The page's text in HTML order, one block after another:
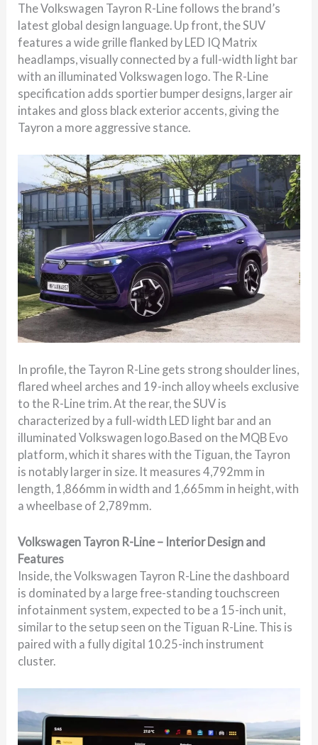
The Volkswagen Tayron R-Line follows the brand’s
latest global design language. Up front, the SUV
features a wide grille flanked by LED IQ Matrix
headlamps, visually connected by a full-width light bar
with an illuminated Volkswagen logo. The R-Line
specification adds sportier bumper designs, larger air
intakes and gloss black exterior accents, giving the
Tayron a more aggressive stance.
In profile, the Tayron R-Line gets strong shoulder lines,
flared wheel arches and 19-inch alloy wheels exclusive
to the R-Line trim. At the rear, the SUV is
characterized by a full-width LED light bar and an
illuminated Volkswagen logo.Based on the MQB Evo
platform, which it shares with the Tiguan, the Tayron
is notably larger in size. It measures 4,792mm in
length, 1,866mm in width and 1,665mm in height, with
a wheelbase of 2,789mm.
Volkswagen Tayron R-Line – Interior Design and
Features
Inside, the Volkswagen Tayron R-Line the dashboard
is dominated by a large free-standing touchscreen
infotainment system, expected to be a 15-inch unit,
similar to the setup seen on the Tiguan R-Line. This is
paired with a fully digital 10.25-inch instrument
cluster.